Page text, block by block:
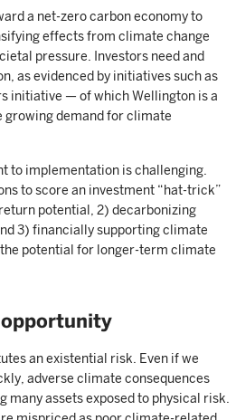
a net-zero carbon economy to
effects from climate change
pressure. Investors need and
as evidenced by initiatives such as
initiative — of which Wellington is a
demand for climate
to implementation is challenging.
to score an investment “hat-trick”
potential, 2) decarbonizing
3) financially supporting climate
potential for longer-term climate
an existential risk. Even if we
adverse climate consequences
many assets exposed to physical risk.